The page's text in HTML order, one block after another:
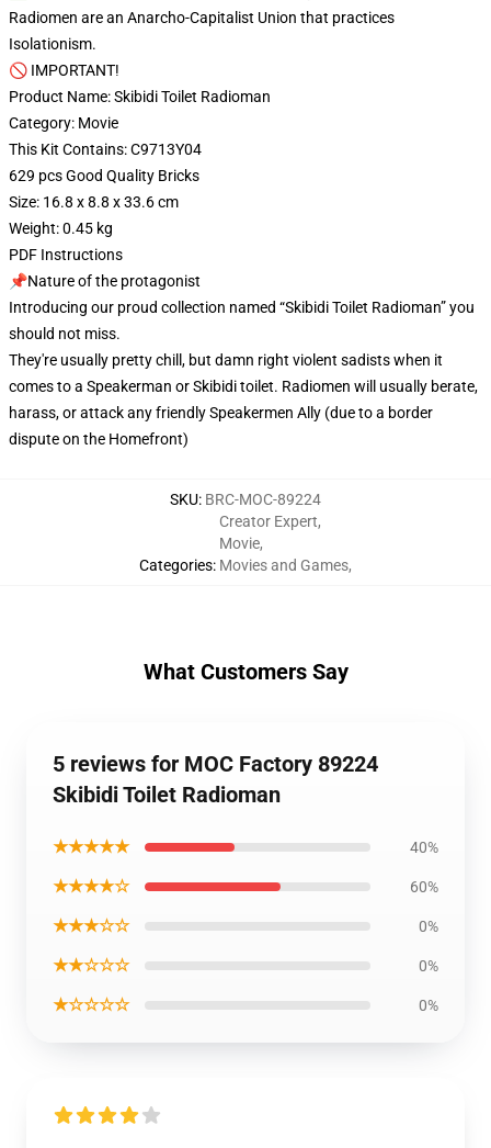
Radiomen are an Anarcho-Capitalist Union that practices
Isolationism.
🚫 IMPORTANT!
Product Name: Skibidi Toilet Radioman
Category: Movie
This Kit Contains: C9713Y04
629 pcs Good Quality Bricks
Size: 16.8 x 8.8 x 33.6 cm
Weight: 0.45 kg
PDF Instructions
📌Nature of the protagonist
Introducing our proud collection named “Skibidi Toilet Radioman” you
should not miss.
They're usually pretty chill, but damn right violent sadists when it
comes to a Speakerman or Skibidi toilet. Radiomen will usually berate,
harass, or attack any friendly Speakermen Ally (due to a border
dispute on the Homefront)
SKU: BRC-MOC-89224
Categories:
Creator Expert,
Movie,
Movies and Games,
What Customers Say
5 reviews for MOC Factory 89224
Skibidi Toilet Radioman
★★★★★ 40%
★★★★☆ 60%
★★★☆☆ 0%
★★☆☆☆ 0%
★☆☆☆☆ 0%